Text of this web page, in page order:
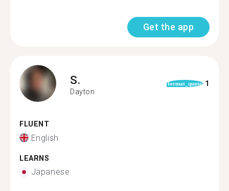
Get the app
S.
Dayton
format_quote 1
FLUENT
English
LEARNS
Japanese